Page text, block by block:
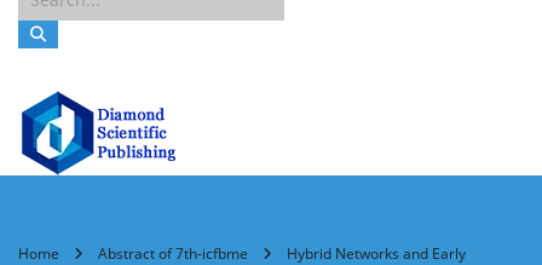
Home Abstract of 7th-icfbme
Hybrid Networks and Early